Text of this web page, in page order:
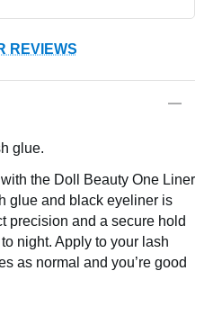
REVIEWS
glue.
the Doll Beauty One Liner
glue and black eyeliner is
precision and a secure hold
night. Apply to your lash
as normal and you’re good